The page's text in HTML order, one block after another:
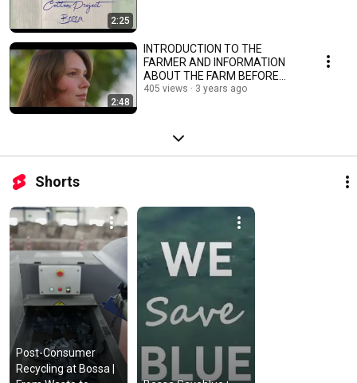
2:25
2:48
INTRODUCTION TO THE
FARMER AND INFORMATION
ABOUT THE FARM BEFORE
REGENERATIVE COTTON
405 views 3 years ago
Shorts
Post-Consumer
Recycling at Bossa |